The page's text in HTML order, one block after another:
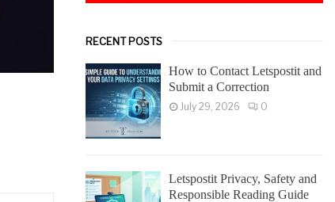
RECENT POSTS
How to Contact Letspostit and
Submit a Correction
July 29, 2026 0
Letspostit Privacy, Safety and
Responsible Reading Guide